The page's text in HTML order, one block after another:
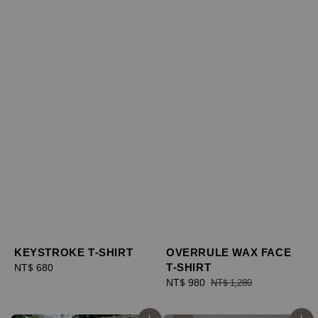
KEYSTROKE T-SHIRT
Regular
NT$ 680
OVERRULE WAX FACE
T-SHIRT
Sale
NT$ 980 Regular
NT$ 1,280